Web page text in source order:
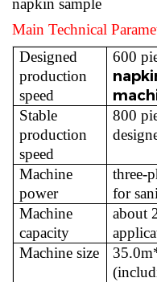
napkin sample
Main Technical
Designed
production
speed
600
Stable
production
speed
800
Machine
power
three-
for
Machine
capacity
about
Machine size